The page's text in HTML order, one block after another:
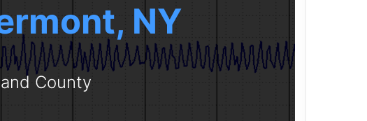
NY
County